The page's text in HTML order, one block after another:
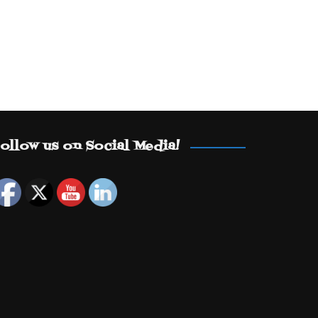
us on Social Media!
Set Youtube Channel ID